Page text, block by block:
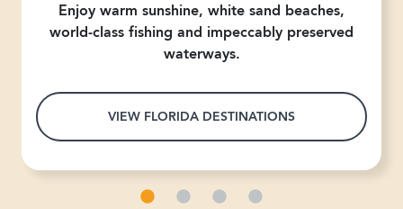
Enjoy warm sunshine, white sand beaches,
world-class fishing and impeccably preserved
waterways.
VIEW FLORIDA DESTINATIONS